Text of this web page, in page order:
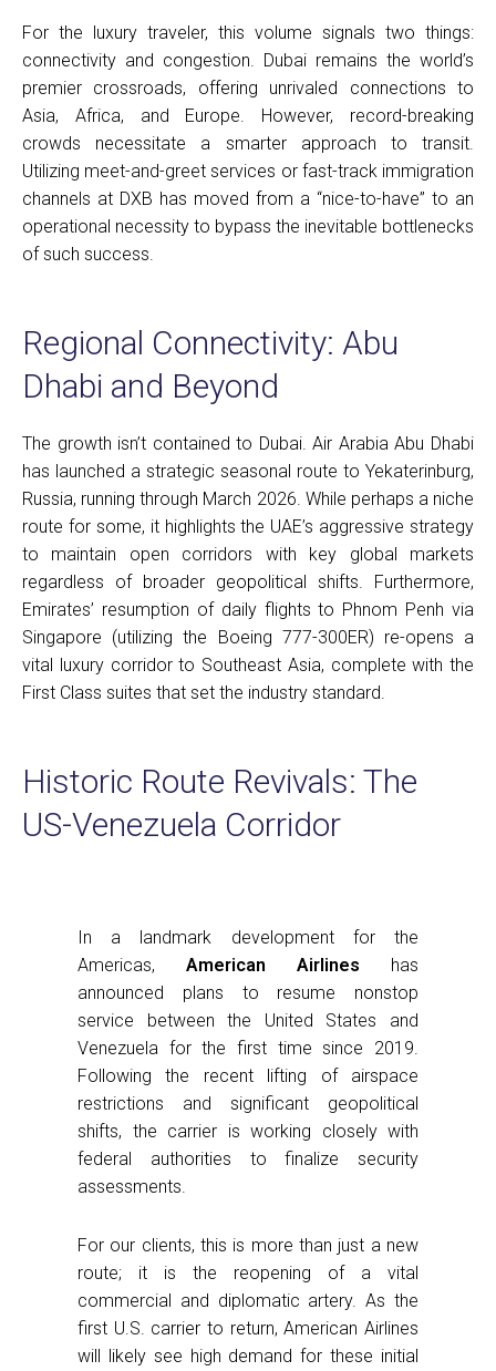
For the luxury traveler, this volume signals two things:
connectivity and congestion. Dubai remains the world’s
premier crossroads, offering unrivaled connections to
Asia, Africa, and Europe. However, record-breaking
crowds necessitate a smarter approach to transit.
Utilizing meet-and-greet services or fast-track immigration
channels at DXB has moved from a “nice-to-have” to an
operational necessity to bypass the inevitable bottlenecks
of such success.
Regional Connectivity: Abu
Dhabi and Beyond
The growth isn’t contained to Dubai. Air Arabia Abu Dhabi
has launched a strategic seasonal route to Yekaterinburg,
Russia, running through March 2026. While perhaps a niche
route for some, it highlights the UAE’s aggressive strategy
to maintain open corridors with key global markets
regardless of broader geopolitical shifts. Furthermore,
Emirates’ resumption of daily flights to Phnom Penh via
Singapore (utilizing the Boeing 777-300ER) re-opens a
vital luxury corridor to Southeast Asia, complete with the
First Class suites that set the industry standard.
Historic Route Revivals: The
US-Venezuela Corridor
In a landmark development for the
Americas, American Airlines has
announced plans to resume nonstop
service between the United States and
Venezuela for the first time since 2019.
Following the recent lifting of airspace
restrictions and significant geopolitical
shifts, the carrier is working closely with
federal authorities to finalize security
assessments.
For our clients, this is more than just a new
route; it is the reopening of a vital
commercial and diplomatic artery. As the
first U.S. carrier to return, American Airlines
will likely see high demand for these initial